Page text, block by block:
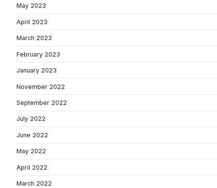
May 2023
April 2023
March 2023
February 2023
January 2023
November 2022
September 2022
July 2022
June 2022
May 2022
April 2022
March 2022